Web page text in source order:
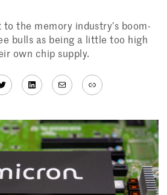
the memory industry’s boom-
bulls as being a little too high
own chip supply.
LinkedIn
MailLink